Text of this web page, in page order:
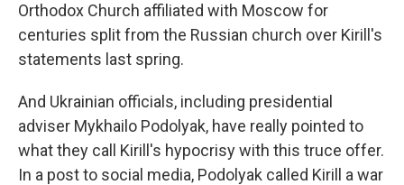
Orthodox Church affiliated with Moscow for
centuries split from the Russian church over Kirill's
statements last spring.
And Ukrainian officials, including presidential
adviser Mykhailo Podolyak, have really pointed to
what they call Kirill's hypocrisy with this truce offer.
In a post to social media, Podolyak called Kirill a war